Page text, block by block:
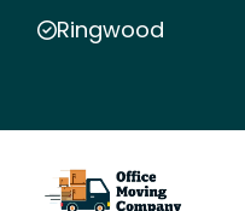
Ringwood